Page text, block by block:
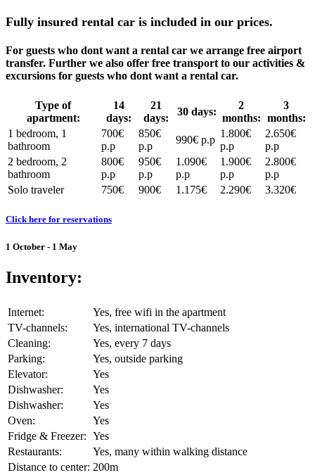
Fully insured rental car is included in our prices.
For guests who dont want a rental car we arrange free airport
transfer. Further we also offer free transport to our activities &
excursions for guests who dont want a rental car.
Type of
apartment:
14
days:
21
days:
30 days:
2
months:
3
months:
1 bedroom, 1
bathroom
700€
p.p
850€
p.p
990€ p.p
1.800€
p.p
2.650€
p.p
2 bedroom, 2
bathroom
800€
p.p
950€
p.p
1.090€
p.p
1.900€
p.p
2.800€
p.p
Solo traveler
750€ 900€ 1.175€ 2.290€ 3.320€
Click here for reservations
1 October - 1 May
Inventory:
Internet:
Yes, free wifi in the apartment
TV-channels:
Yes, international TV-channels
Cleaning:
Yes, every 7 days
Parking:
Yes, outside parking
Elevator:
Yes
Dishwasher:
Yes
Dishwasher:
Yes
Oven:
Yes
Fridge & Freezer: Yes
Restaurants:
Yes, many within walking distance
Distance to center: 200m